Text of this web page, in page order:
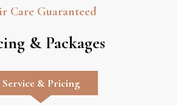
Care Guaranteed
& Packages
Service & Pricing